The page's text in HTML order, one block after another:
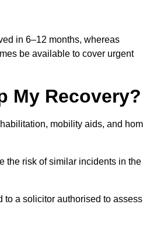
in 6–12 months, whereas
be available to cover urgent
My Recovery?
mobility aids, and
the risk of similar incidents in the
a solicitor authorised to assess